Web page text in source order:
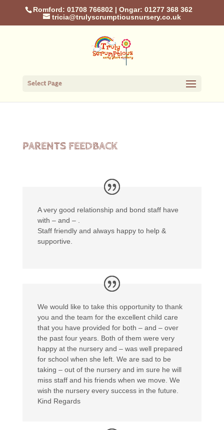
Romford: 01708 766802 | Ongar: 01277 368 362
tricia@trulyscrumptiousnursery.co.uk
Select Page
PARENTS FEEDBACK
A very good relationship and bond staff have
with – and – .
Staff friendly and always happy to help &
supportive.
We would like to take this opportunity to thank
you and the team for the excellent child care
that you have provided for both – and – over
the past four years. Both of them were very
happy at the nursery and – was well prepared
for school when she left. We are sad to be
taking – out of the nursery and im sure he will
miss staff and his friends when we move. We
wish the nursery every success in the future.
Kind Regards